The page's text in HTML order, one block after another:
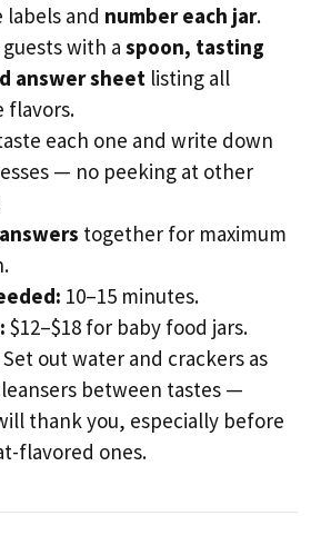
labels and number each jar.
with a spoon, tasting
answer sheet listing all
flavors.
each one and write down
— no peeking at other
together for maximum
10–15 minutes.
$12–$18 for baby food jars.
Set out water and crackers as
between tastes —
thank you, especially before
flavored ones.